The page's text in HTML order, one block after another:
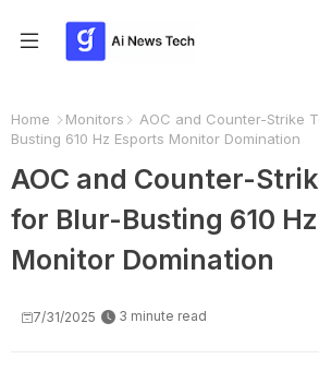
Home Monitors
AOC and Counter-Strike
Busting 610 Hz Esports Monitor Domination
AOC and Counter-
for Blur-Busting 610
Monitor Domination
7/31/2025 3 minute read